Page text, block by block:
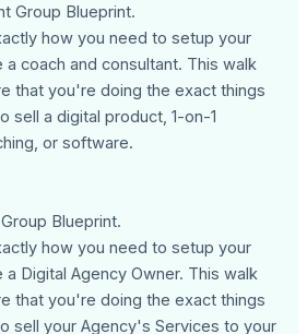
Group Blueprint.
how you need to setup your
a coach and consultant. This walk
that you're doing the exact things
sell a digital product, 1-on-1
or software.
Blueprint.
how you need to setup your
Digital Agency Owner. This walk
that you're doing the exact things
sell your Agency's Services to your